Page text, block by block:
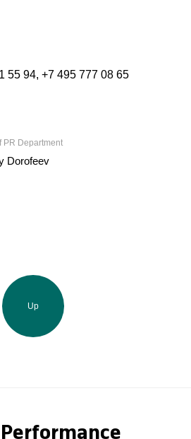
55 94, +7 495 777 08 65
PR Department
Dorofeev
Up